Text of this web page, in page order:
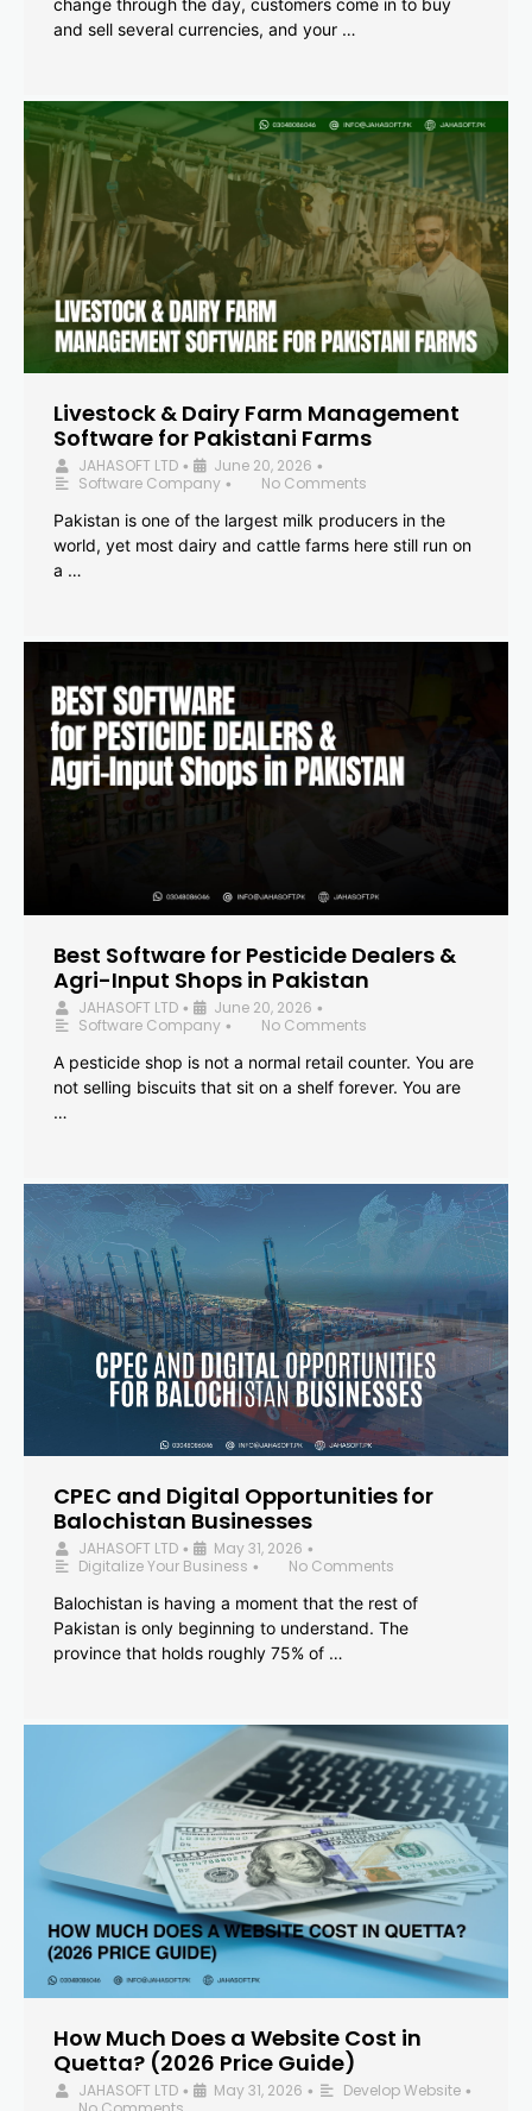
and sell several currencies, and your …
Livestock & Dairy Farm Management
Software for Pakistani Farms
JAHASOFT LTD • June 20, 2026 •
Software Company •
No Comments
Pakistan is one of the largest milk producers in the
world, yet most dairy and cattle farms here still run on
a …
Best Software for Pesticide Dealers &
Agri-Input Shops in Pakistan
JAHASOFT LTD • June 20, 2026 •
Software Company •
No Comments
A pesticide shop is not a normal retail counter. You are
not selling biscuits that sit on a shelf forever. You are
…
CPEC and Digital Opportunities for
Balochistan Businesses
JAHASOFT LTD • May 31, 2026 •
Digitalize Your Business •
No Comments
Balochistan is having a moment that the rest of
Pakistan is only beginning to understand. The
province that holds roughly 75% of …
How Much Does a Website Cost in
Quetta? (2026 Price Guide)
JAHASOFT LTD • May 31, 2026 • Develop Website •